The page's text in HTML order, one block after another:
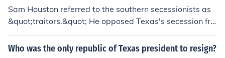
Sam Houston referred to the southern secessionists as
&quot;traitors.&quot; He opposed Texas's secession fro
m the Union during the Civil War, believing it was a dan
gerous and misguided decision that would lead to confli
Who was the only republic of Texas president to resign?